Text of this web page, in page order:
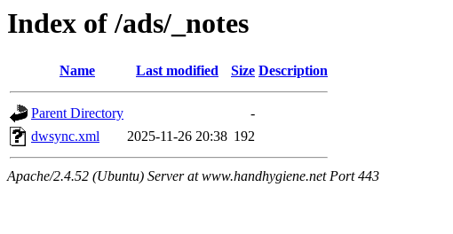
Index of /ads/_notes
Name Last modified Size Description
Parent Directory
-
dwsync.xml
2025-11-26 20:38 192
Apache/2.4.52 (Ubuntu) Server at www.handhygiene.net Port 443